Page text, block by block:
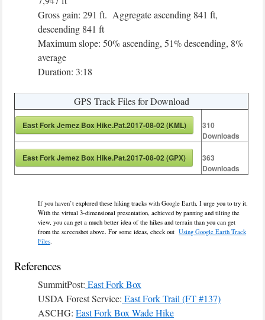
Gross gain: 291 ft. Aggregate ascending 841 ft,
descending 841 ft
Maximum slope: 50% ascending, 51% descending, 8%
average
Duration: 3:18
GPS Track Files for Download
East Fork Jemez Box Hike.Pat.2017-08-02 (KML)
310
Downloads
East Fork Jemez Box Hike.Pat.2017-08-02 (GPX)
363
Downloads
If you haven’t explored these hiking tracks with Google Earth, I urge you to try it.
With the virtual 3-dimensional presentation, achieved by panning and tilting the
view, you can get a much better idea of the hikes and terrain than you can get
from the screenshot above. For some ideas, check out Using Google Earth Track
Files.
References
SummitPost: East Fork Box
USDA Forest Service: East Fork Trail (FT #137)
ASCHG: East Fork Box Wade Hike